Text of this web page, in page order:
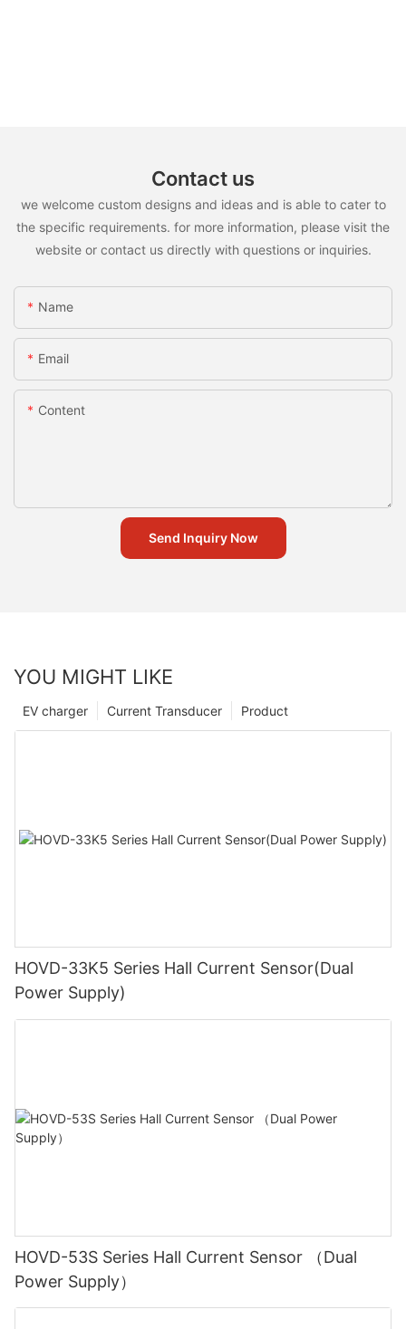
Contact us
we welcome custom designs and ideas and is able to cater to
the specific requirements. for more information, please visit the
website or contact us directly with questions or inquiries.
Name
Email
Content
Send Inquiry Now
YOU MIGHT LIKE
Product
Current Transducer
EV charger
HOVD-33K5 Series Hall Current Sensor(Dual
Power Supply)
HOVD-53S Series Hall Current Sensor （Dual
Power Supply）